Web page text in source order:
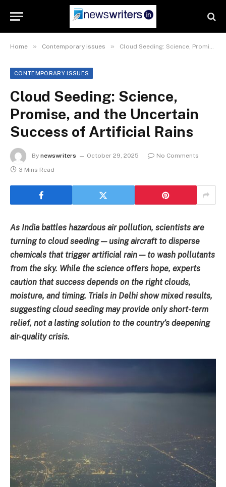
Home » Contemporary issues » Cloud Seeding: Science, Promise, and the Uncertain Success of Artificial Rains
CONTEMPORARY ISSUES
Cloud Seeding: Science,
Promise, and the Uncertain
Success of Artificial Rains
By newswriters October 29, 2025
No Comments
3 Mins Read
As India battles hazardous air pollution, scientists are
turning to cloud seeding — using aircraft to disperse
chemicals that trigger artificial rain — to wash pollutants
from the sky. While the science offers hope, experts
caution that success depends on the right clouds,
moisture, and timing. Trials in Delhi show mixed results,
suggesting cloud seeding may provide only short-term
relief, not a lasting solution to the country’s deepening
air-quality crisis.